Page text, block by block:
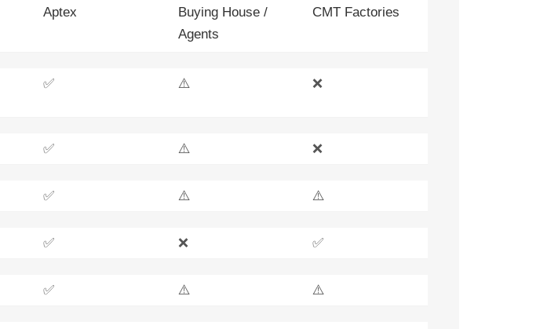
Aptex
Buying House /
Agents
CMT Factories
✅ ⚠️ ❌
✅ ⚠️ ❌
✅ ⚠️ ⚠️
✅ ❌ ✅
✅ ⚠️ ⚠️